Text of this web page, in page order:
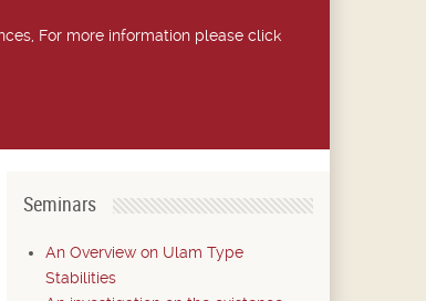
For more information please click
Seminars
An Overview on Ulam Type
Stabilities